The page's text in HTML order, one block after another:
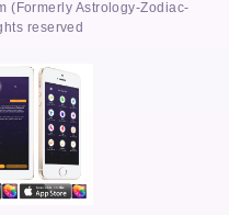
(Formerly Astrology-Zodiac-
reserved